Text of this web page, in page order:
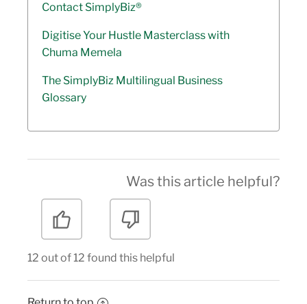
Contact SimplyBiz®
Digitise Your Hustle Masterclass with
Chuma Memela
The SimplyBiz Multilingual Business
Glossary
Was this article helpful?
12 out of 12 found this helpful